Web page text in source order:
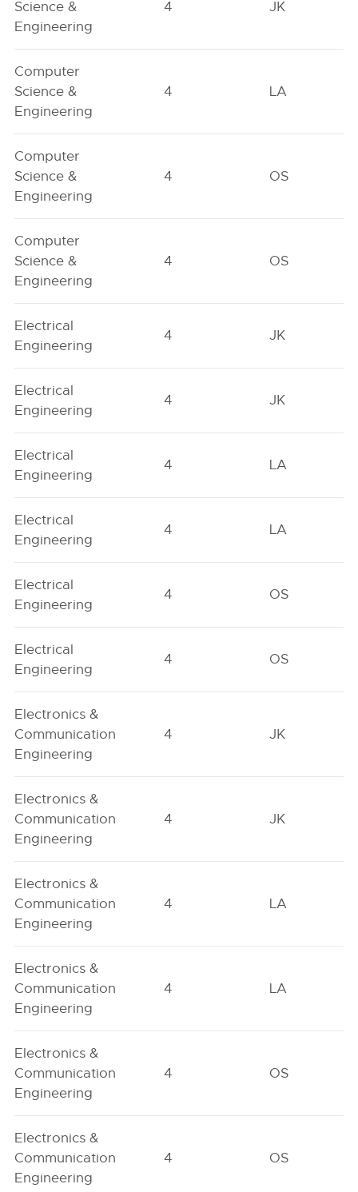
Science &
Engineering
4 JK
Computer
Science &
Engineering
4 LA
Computer
Science &
Engineering
4 OS
Computer
Science &
Engineering
4 OS
Electrical
Engineering
4 JK
Electrical
Engineering
4 JK
Electrical
Engineering
4 LA
Electrical
Engineering
4 LA
Electrical
Engineering
4 OS
Electrical
Engineering
4 OS
Electronics &
Communication
Engineering
4 JK
Electronics &
Communication
Engineering
4 JK
Electronics &
Communication
Engineering
4 LA
Electronics &
Communication
Engineering
4 LA
Electronics &
Communication
Engineering
4 OS
Electronics &
Communication
Engineering
4 OS